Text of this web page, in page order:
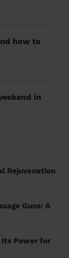
how to
in
Rejuvenation
Guns: A
Its Power for